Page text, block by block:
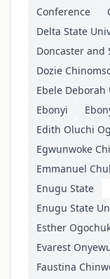
Conference
Delta State
Doncaster and
Dozie
Ebele Deborah
Ebonyi
Edith Oluchi
Egwunwoke
Emmanuel
Enugu State
Enugu State
Esther
Evarest
Faustina